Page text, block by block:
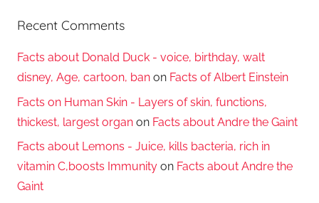
Recent Comments
Facts about Donald Duck - voice, birthday, walt
disney, Age, cartoon, ban on Facts of Albert Einstein
Facts on Human Skin - Layers of skin, functions,
thickest, largest organ on Facts about Andre the Gaint
Facts about Lemons - Juice, kills bacteria, rich in
vitamin C,boosts Immunity on Facts about Andre the
Gaint